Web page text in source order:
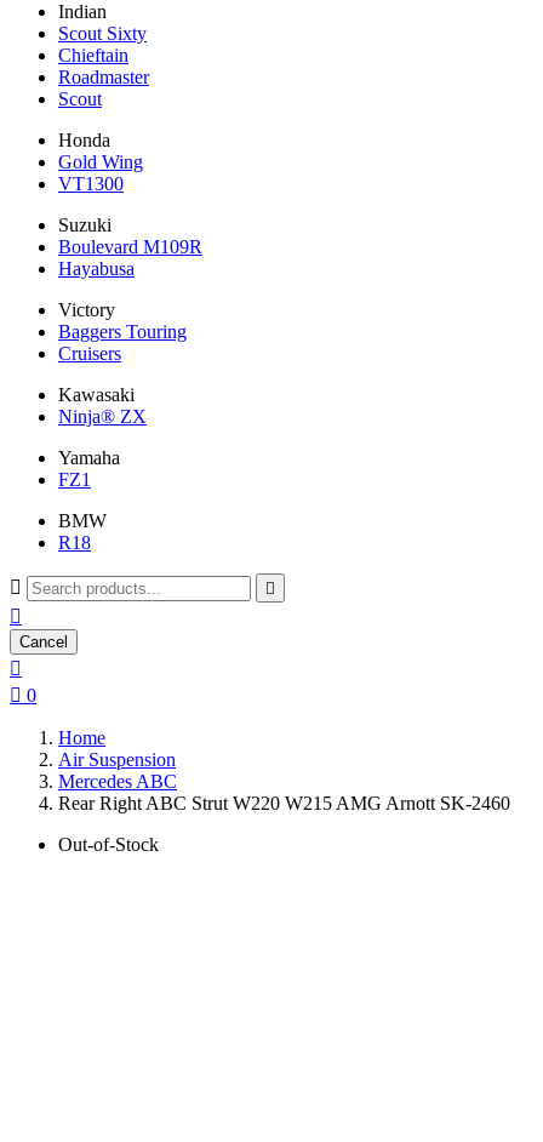
Indian
Scout Sixty
Chieftain
Roadmaster
Scout
Honda
Gold Wing
VT1300
Suzuki
Boulevard M109R
Hayabusa
Victory
Baggers Touring
Cruisers
Kawasaki
Ninja® ZX
Yamaha
FZ1
BMW
R18
 

Cancel

 0
Home
Air Suspension
Mercedes ABC
Rear Right ABC Strut W220 W215 AMG Arnott SK-2460
Out-of-Stock